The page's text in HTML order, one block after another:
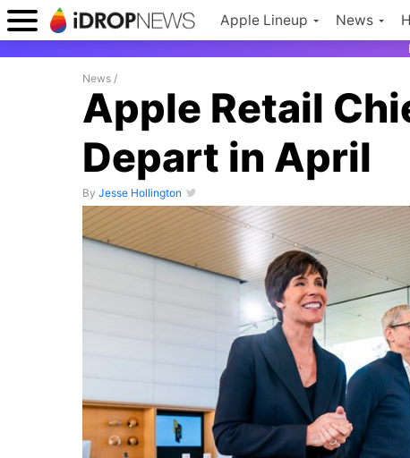
Apple Lineup News
News /
Apple Retail
Depart in April
By Jesse Hollington